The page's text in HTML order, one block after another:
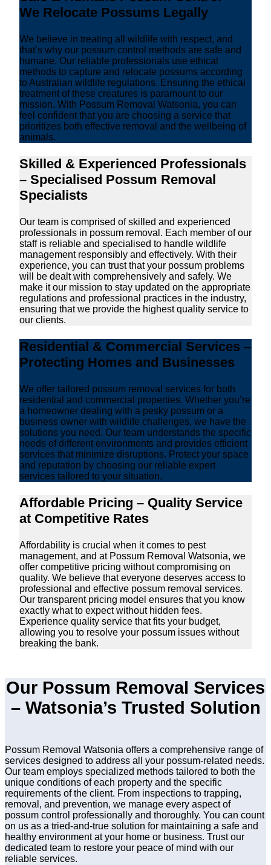
We Relocate Possums Legally
We believe in treating all wildlife with respect, and
that’s why our possum control methods are safe and
humane. Our reliable professionals use ethical
methods to capture and relocate possums according
to Australian wildlife regulations. Ensuring the ethical
treatment of these creatures is paramount to our
mission. With Possum Removal Watsonia, you can
feel confident that you are choosing a service that
prioritizes both effective removal and the wellbeing of
animals.
Skilled & Experienced Professionals
– Specialised Possum Removal
Specialists
Our team is comprised of skilled and experienced
professionals in possum removal. Each member of our
staff is reliable and specialised to handle wildlife
management responsibly and effectively. With their
experience, you can trust that your possum problems
will be dealt with comprehensively and safely. We
make it our mission to stay updated on the appropriate
regulations and professional practices in the industry,
ensuring that we provide the highest quality service to
our clients.
Residential & Commercial Services –
Protecting Homes and Businesses
We offer tailored possum removal services for both
residential and commercial properties. Whether you’re
a homeowner dealing with a pesky possum or a
business owner with wildlife challenges, we have the
solutions you need. Our team understands the specific
needs of different environments and provides efficient
services that minimize disruptions. Protect your space
and reputation by choosing our reliable expert
services tailored to your situation.
Affordable Pricing – Quality Service
at Competitive Rates
Affordability is crucial when it comes to pest
management, and at Possum Removal Watsonia, we
offer competitive pricing without compromising on
quality. We believe that everyone deserves access to
professional and effective possum removal services.
Our transparent pricing model ensures that you know
exactly what to expect without hidden fees.
Experience quality service that fits your budget,
allowing you to resolve your possum issues without
breaking the bank.
Our Possum Removal Services
– Watsonia’s Trusted Solution
Possum Removal Watsonia offers a comprehensive range of
services designed to address all your possum-related needs.
Our team employs specialized methods tailored to both the
unique conditions of each property and the specific
requirements of the client. From inspections to trapping,
removal, and prevention, we manage every aspect of
possum control professionally and thoroughly. You can count
on us as a tried-and-true solution for maintaining a safe and
healthy environment at your home or business. Trust our
dedicated team to restore your peace of mind with our
reliable services.